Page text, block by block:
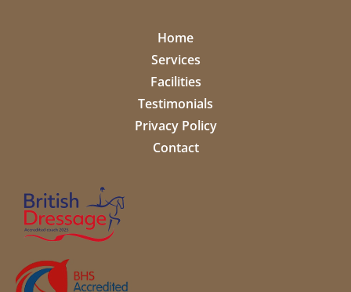
Home
Services
Facilities
Testimonials
Privacy Policy
Contact